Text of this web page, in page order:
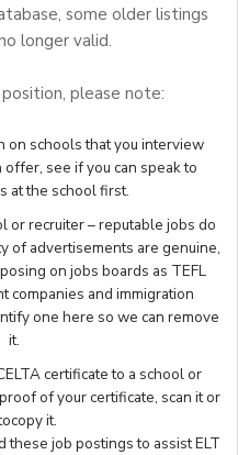
some older listings
longer valid.
please note:
on schools that you interview
see if you can speak to
at the school first.
or recruiter – reputable jobs do
of advertisements are genuine,
on jobs boards as TEFL
companies and immigration
one here so we can remove
it.
certificate to a school or
of your certificate, scan it or
it.
these job postings to assist ELT